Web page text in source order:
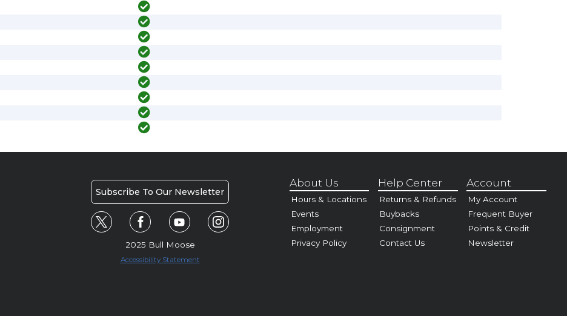
Subscribe To Our Newsletter
2025 Bull Moose
Accessibility Statement
About Us
Hours & Locations
Events
Employment
Privacy Policy
Help Center
Returns & Refunds
Buybacks
Consignment
Contact Us
Account
My Account
Frequent Buyer
Points & Credit
Newsletter